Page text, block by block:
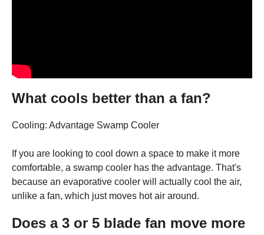
What cools better than a fan?
Cooling: Advantage Swamp Cooler
If you are looking to cool down a space to make it more
comfortable, a swamp cooler has the advantage. That's
because an evaporative cooler will actually cool the air,
unlike a fan, which just moves hot air around.
Does a 3 or 5 blade fan move more